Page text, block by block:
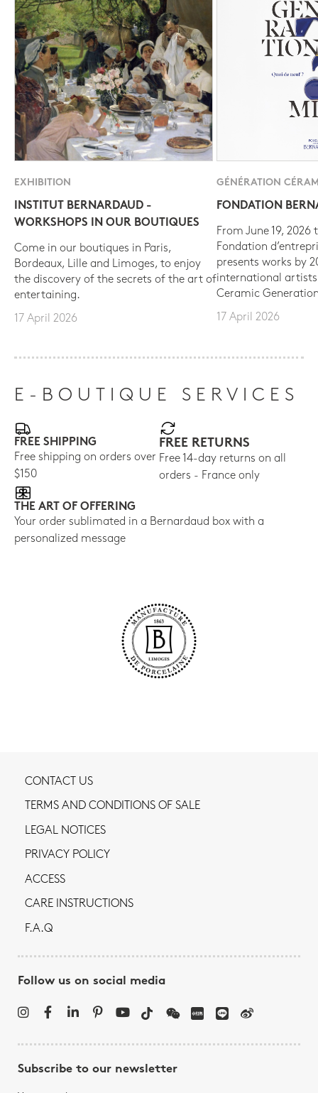
EXHIBITION
INSTITUT BERNARDAUD -
WORKSHOPS IN OUR BOUTIQUES
Come in our boutiques in Paris,
Bordeaux, Lille and Limoges, to enjoy
the discovery of the secrets of the art of
entertaining.
17 April 2026
GÉNÉRATION
FONDATION
From June 19, 2026
Fondation
presents works by
international
Ceramic
17 April 2026
E-BOUTIQUE SERVICES
FREE SHIPPING
Free shipping on orders over
$150
FREE RETURNS
Free 14-day returns on all
orders - France only
THE ART OF OFFERING
Your order sublimated in a Bernardaud box with a
personalized message
CONTACT US
TERMS AND CONDITIONS OF SALE
LEGAL NOTICES
PRIVACY POLICY
ACCESS
CARE INSTRUCTIONS
F.A.Q
Follow us on social media
Subscribe to our newsletter